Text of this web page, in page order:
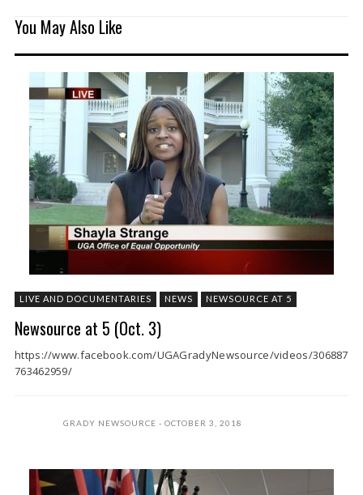
You May Also Like
LIVE AND DOCUMENTARIES NEWS NEWSOURCE AT 5
Newsource at 5 (Oct. 3)
https://www.facebook.com/UGAGradyNewsource/videos/306887
763462959/
GRADY NEWSOURCE OCTOBER 3, 2018